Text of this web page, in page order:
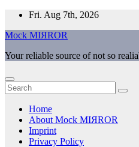
Skip
content
Fri. Aug 7th, 2026
Mock MIЯROR
Your reliable source of not so
Home
About Mock MIЯROR
Imprint
Privacy Policy